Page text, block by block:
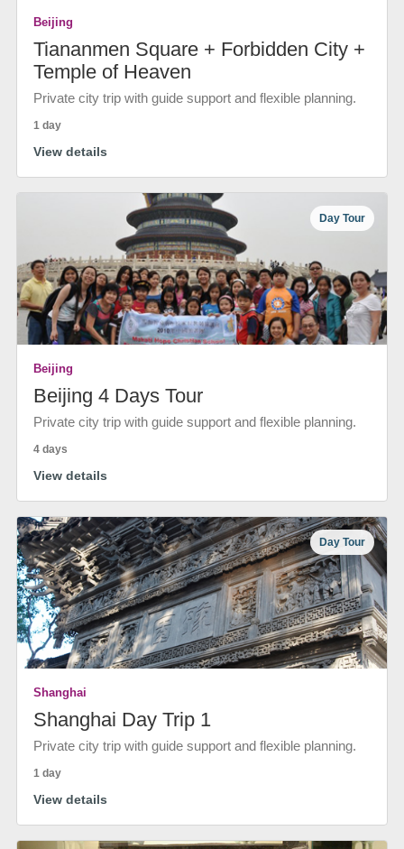
Beijing
Tiananmen Square + Forbidden City +
Temple of Heaven
Private city trip with guide support and flexible planning.
1 day
View details
Day Tour
Beijing
Beijing 4 Days Tour
Private city trip with guide support and flexible planning.
4 days
View details
Day Tour
Shanghai
Shanghai Day Trip 1
Private city trip with guide support and flexible planning.
1 day
View details